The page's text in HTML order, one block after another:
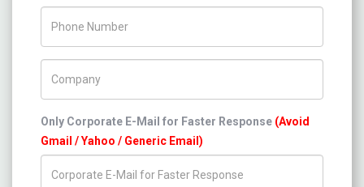
Only Corporate E-Mail for Faster Response (Avoid
Gmail / Yahoo / Generic Email)